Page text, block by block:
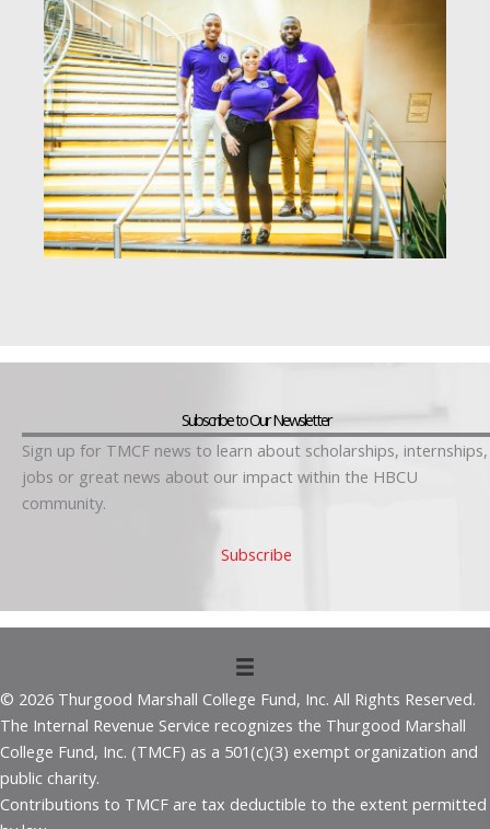
Subscribe to Our Newsletter
Sign up for TMCF news to learn about scholarships, internships,
jobs or great news about our impact within the HBCU
community.
Subscribe
© 2026 Thurgood Marshall College Fund, Inc. All Rights Reserved.
The Internal Revenue Service recognizes the Thurgood Marshall
College Fund, Inc. (TMCF) as a 501(c)(3) exempt organization and
public charity.
Contributions to TMCF are tax deductible to the extent permitted